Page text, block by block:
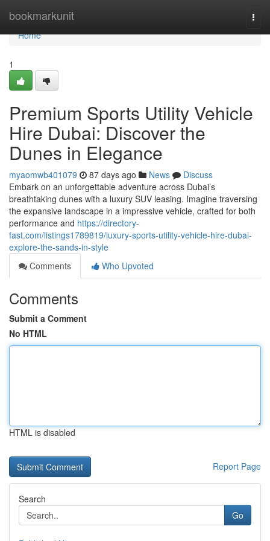
bookmarkunit
Home
Home
1
Premium Sports Utility Vehicle
Hire Dubai: Discover the
Dunes in Elegance
myaomwb401079 87 days ago News
Discuss
Embark on an unforgettable adventure across Dubai’s
breathtaking dunes with a luxury SUV leasing. Imagine traversing
the expansive landscape in a impressive vehicle, crafted for both
performance and https://directory-
fast.com/listings1789819/luxury-sports-utility-vehicle-hire-dubai-
explore-the-sands-in-style
Comments
Who Upvoted
Comments
Submit a Comment
No HTML
HTML is disabled
Report Page
Search
Go